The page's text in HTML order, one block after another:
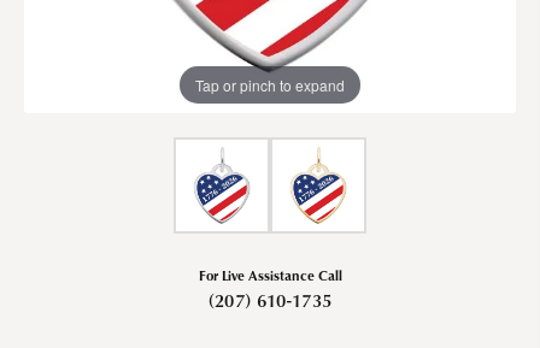
Tap or pinch to expand
For Live Assistance Call
(207) 610-1735